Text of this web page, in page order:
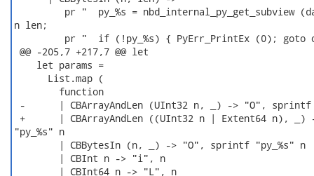
pr "  py_%s = nbd_internal_py_get_subview
n len;
pr "  if (!py_%s) { PyErr_PrintEx (0); goto
@@ -205,7 +217,7 @@ let
    let params =
      List.map (
        function
-      | CBArrayAndLen (UInt32 n, _) -> "O", sprintf
+      | CBArrayAndLen ((UInt32 n | Extent64 n),
"py_%s" n
        | CBBytesIn (n, _) -> "O", sprintf "py_%s" n
        | CBInt n -> "i", n
        | CBInt64 n -> "L", n